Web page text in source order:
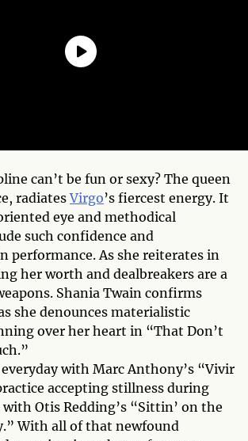
can’t be fun or sexy? The queen
radiatesVirgo’s fiercest energy. It
eye and methodical
such confidence and
performance. As she reiterates in
her worth and dealbreakers are a
Shania Twain confirms
she denounces materialistic
over her heart in “That Don’t
with Marc Anthony’s “Vivir
accepting stillness during
Otis Redding’s “Sittin’ on the
With all of that newfound